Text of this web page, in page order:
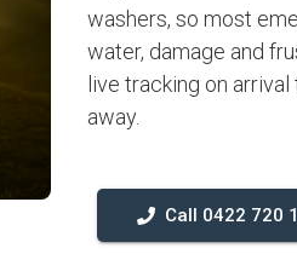
washers, so most
water, damage and
live tracking on
away.
Call 0422 720